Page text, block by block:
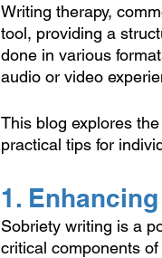
Writing therapy,
tool, providing a
done in various
audio or video
This blog explores
practical tips for
1.
Sobriety writing is a
critical components